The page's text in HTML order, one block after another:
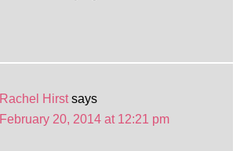
Rachel Hirst says
February 20, 2014 at 12:21 pm